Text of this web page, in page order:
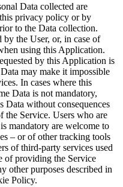
Data collected are
privacy policy or by
to the Data collection.
the User, or, in case of
using this Application.
by this Application is
may make it impossible
In cases where this
Data is not mandatory,
Data without consequences
Service. Users who are
mandatory are welcome to
– or of other tracking tools
of third-party services used
of providing the Service
other purposes described in
Policy.